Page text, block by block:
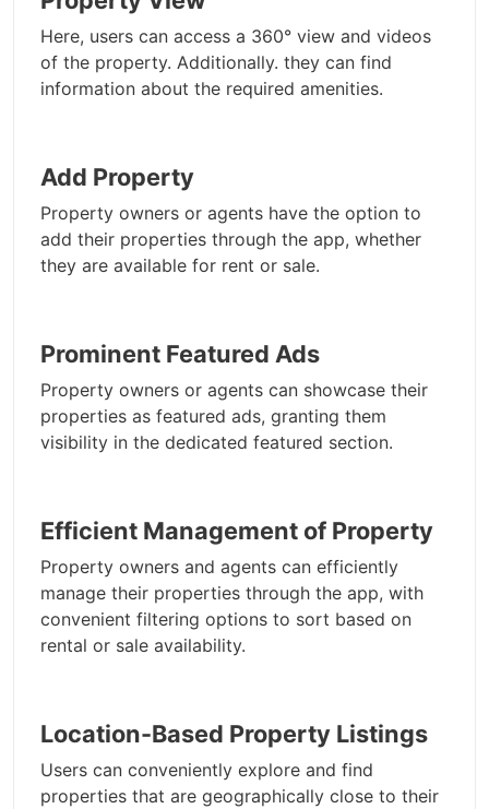
Here, users can access a 360° view and videos
of the property. Additionally. they can find
information about the required amenities.
Add Property
Property owners or agents have the option to
add their properties through the app, whether
they are available for rent or sale.
Prominent Featured Ads
Property owners or agents can showcase their
properties as featured ads, granting them
visibility in the dedicated featured section.
Efficient Management of Property
Property owners and agents can efficiently
manage their properties through the app, with
convenient filtering options to sort based on
rental or sale availability.
Location-Based Property Listings
Users can conveniently explore and find
properties that are geographically close to their